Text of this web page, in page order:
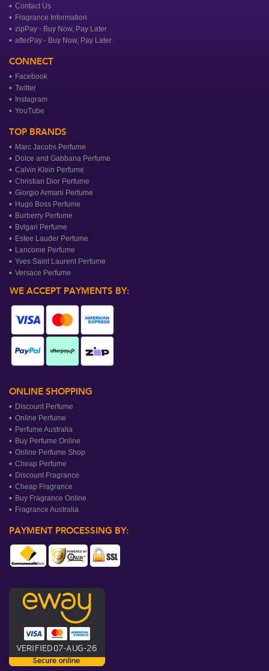
Contact Us
Fragrance Information
zipPay - Buy Now, Pay Later
afterPay - Buy Now, Pay Later
CONNECT
Facebook
Twitter
Instagram
YouTube
TOP BRANDS
Marc Jacobs Perfume
Dolce and Gabbana Perfume
Calvin Klein Perfume
Christian Dior Perfume
Giorgio Armani Perfume
Hugo Boss Perfume
Burberry Perfume
Bvlgari Perfume
Estee Lauder Perfume
Lancome Perfume
Yves Saint Laurent Perfume
Versace Perfume
WE ACCEPT PAYMENTS BY:
ONLINE SHOPPING
Discount Perfume
Online Perfume
Perfume Australia
Buy Perfume Online
Online Perfume Shop
Cheap Perfume
Discount Fragrance
Cheap Fragrance
Buy Fragrance Online
Fragrance Australia
PAYMENT PROCESSING BY: